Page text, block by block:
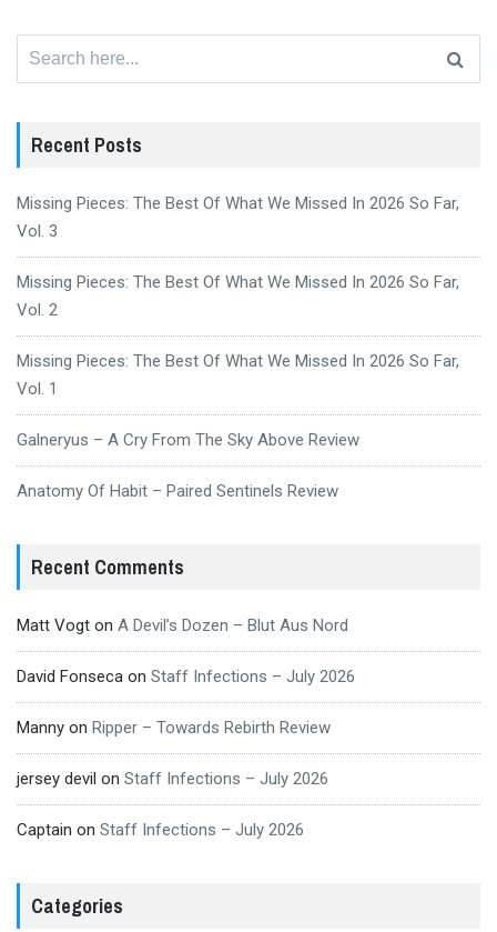
for:
Recent Posts
Missing Pieces: The Best Of What We Missed In 2026 So Far,
Vol. 3
Missing Pieces: The Best Of What We Missed In 2026 So Far,
Vol. 2
Missing Pieces: The Best Of What We Missed In 2026 So Far,
Vol. 1
Galneryus – A Cry From The Sky Above Review
Anatomy Of Habit – Paired Sentinels Review
Recent Comments
Matt Vogt on A Devil’s Dozen – Blut Aus Nord
David Fonseca on Staff Infections – July 2026
Manny on Ripper – Towards Rebirth Review
jersey devil on Staff Infections – July 2026
Captain on Staff Infections – July 2026
Categories